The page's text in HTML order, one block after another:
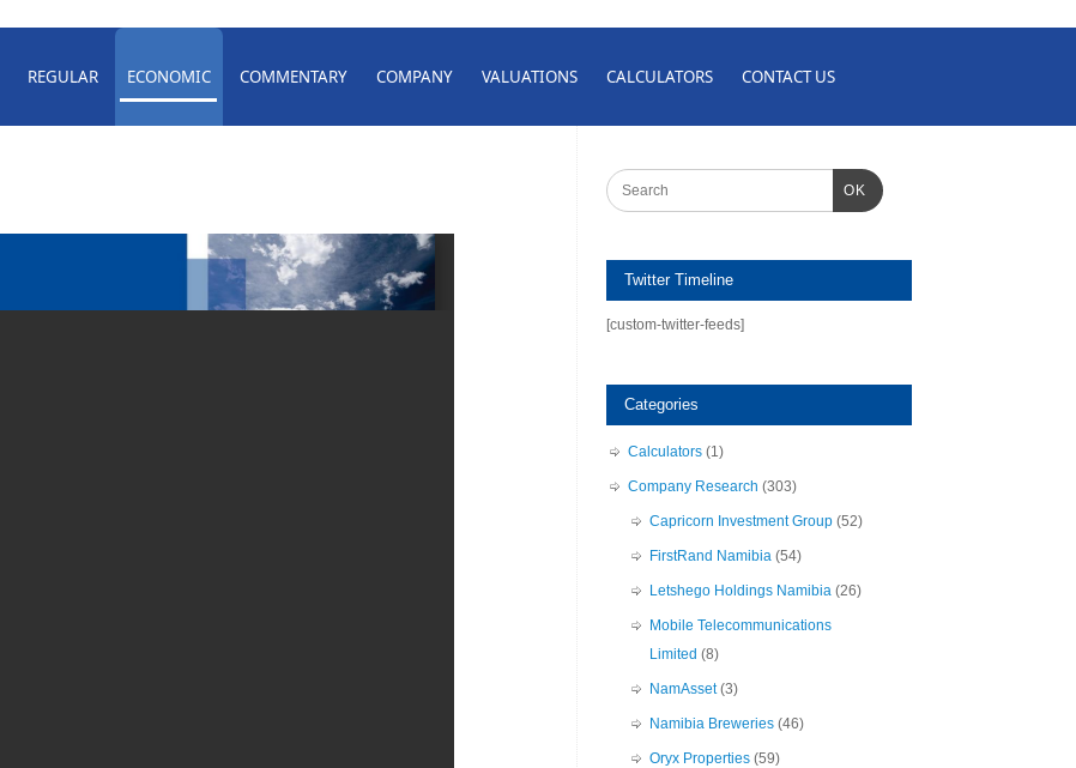
REGULAR ECONOMIC COMMENTARY COMPANY VALUATIONS CALCULATORS CONTACT US
OK
Twitter Timeline
[custom-twitter-feeds]
Categories
Calculators (1)
Company Research (303)
Capricorn Investment Group (52)
FirstRand Namibia (54)
Letshego Holdings Namibia (26)
Mobile Telecommunications
Limited (8)
NamAsset(3)
Namibia Breweries (46)
Oryx Properties (59)